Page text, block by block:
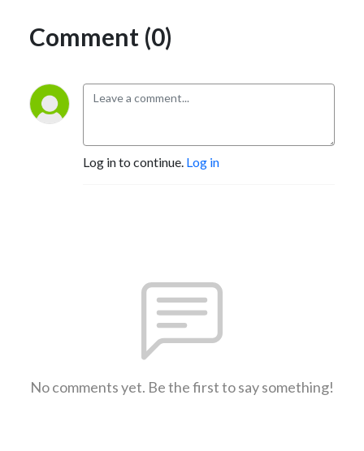
Comment (0)
Log in to continue. Log in
No comments yet. Be the first to say something!